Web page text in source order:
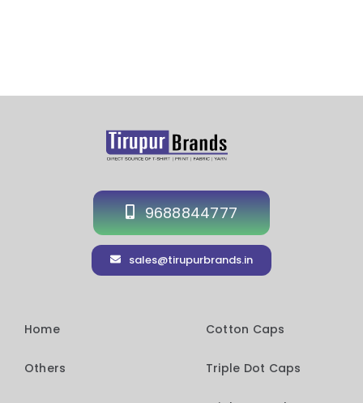
9688844777
sales@tirupurbrands.in
Home
Others
Cotton Caps
Triple Dot Caps